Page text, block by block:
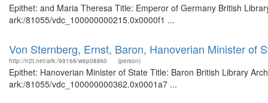
Epithet: and Maria Theresa Title: Emperor of Germany British
ark:/81055/vdc_100000000215.0x0000f1 ...
Von Sternberg, Ernst, Baron, Hanoverian Minister of
http://n2t.net/ark:/99166/w6p088k0 (person)
Epithet: Hanoverian Minister of State Title: Baron British Library
ark:/81055/vdc_100000000362.0x0001a7 ...